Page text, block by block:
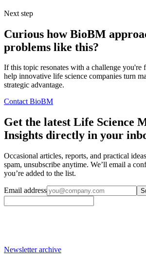
Next step
Curious how BioBM
problems like this?
If this topic resonates with a challenge you're
help innovative life science companies turn
strategic advantage.
Contact BioBM
Get the latest Life Science
Insights directly in your
Occasional articles, reports, and practical
spam, unsubscribe anytime. We’ll email a
you’re added to the list.
Email address
Newsletter archive